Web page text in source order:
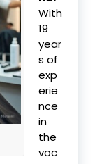
With
19
year
s of
exp
erie
nce
in
the
voc